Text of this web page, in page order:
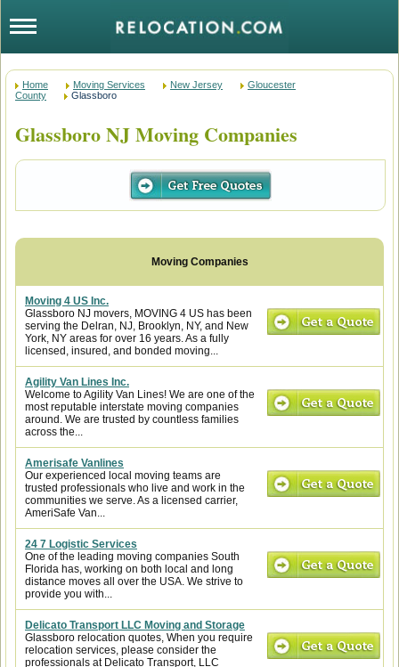
Home Moving Services New Jersey
Gloucester
County
Glassboro
Glassboro NJ Moving Companies
Moving 4 US Inc.
Glassboro NJ movers, MOVING 4 US has been
serving the Delran, NJ, Brooklyn, NY, and New
York, NY areas for over 16 years. As a fully
licensed, insured, and bonded moving...
Agility Van Lines Inc.
Welcome to Agility Van Lines! We are one of the
most reputable interstate moving companies
around. We are trusted by countless families
across the...
Amerisafe Vanlines
Our experienced local moving teams are
trusted professionals who live and work in the
communities we serve. As a licensed carrier,
AmeriSafe Van...
24 7 Logistic Services
One of the leading moving companies South
Florida has, working on both local and long
distance moves all over the USA. We strive to
provide you with...
Delicato Transport LLC Moving and Storage
Glassboro relocation quotes, When you require
relocation services, please consider the
professionals at Delicato Transport, LLC